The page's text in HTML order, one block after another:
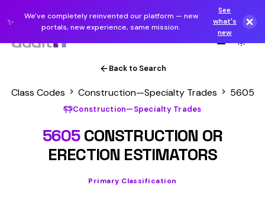
✨
We've completely reinvented our platform — new
portals, new experience, same mission.
See
what's
new
Back to Search
Class Codes Construction—Specialty Trades 5605
Construction—Specialty Trades
5605CONSTRUCTION OR
ERECTION ESTIMATORS
Primary Classification